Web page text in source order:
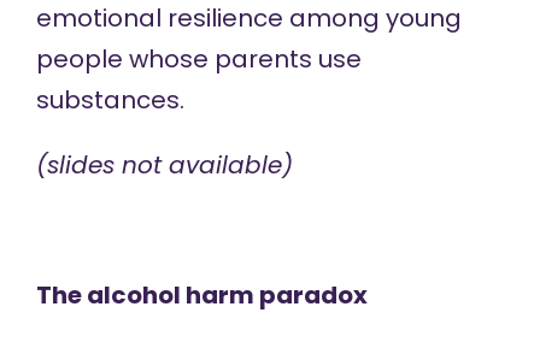
emotional resilience among young
people whose parents use
substances.
(slides not available)
The alcohol harm paradox